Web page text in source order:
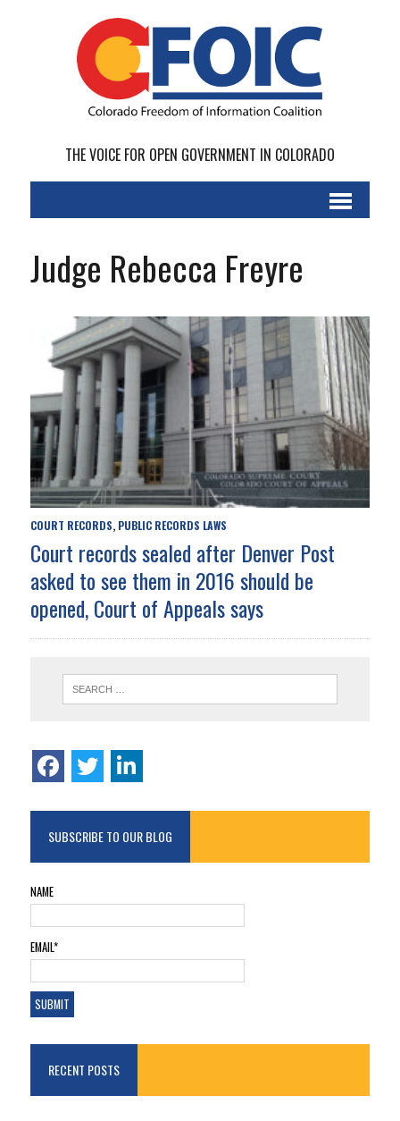
THE VOICE FOR OPEN GOVERNMENT IN COLORADO
Judge Rebecca Freyre
COURT RECORDS, PUBLIC RECORDS LAWS
Court records sealed after Denver Post
asked to see them in 2016 should be
opened, Court of Appeals says
SUBSCRIBE TO OUR BLOG
NAME
EMAIL*
RECENT POSTS